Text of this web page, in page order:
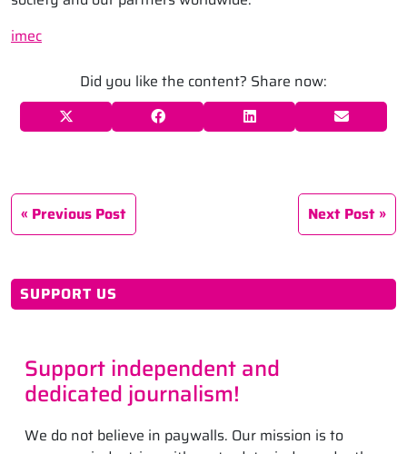
imec
Did you like the content? Share now:
Previous Post Next Post
SUPPORT US
Support independent and
dedicated journalism!
We do not believe in paywalls. Our mission is to